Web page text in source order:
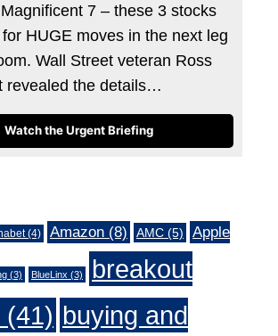
7 – these 3 stocks
HUGE moves in the next leg
Wall Street veteran Ross
revealed the details…
Watch the Urgent Briefing
(4) Amazon (8) AMC (5) Apple
(3) BlueLinx (3)
breakout
(41) buying and